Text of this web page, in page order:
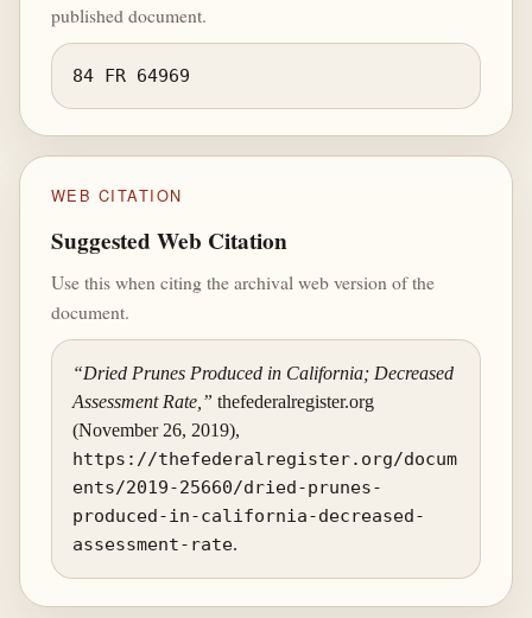
published document.
84 FR 64969
WEB CITATION
Suggested Web Citation
Use this when citing the archival web version of the
document.
“Dried Prunes Produced in California; Decreased
Assessment Rate,” thefederalregister.org
(November 26, 2019),
https://thefederalregister.org/docum
ents/2019-25660/dried-prunes-
produced-in-california-decreased-
assessment-rate.